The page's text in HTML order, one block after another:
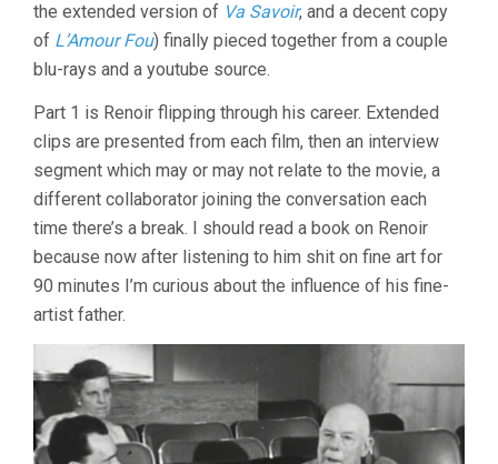
LE
PATRON
(1967,
the extended version of Va Savoir, and a decent copy
of L’Amour Fou) finally pieced together from a couple
blu-rays and a youtube source.
Part 1 is Renoir flipping through his career. Extended
clips are presented from each film, then an interview
segment which may or may not relate to the movie, a
different collaborator joining the conversation each
time there’s a break. I should read a book on Renoir
because now after listening to him shit on fine art for
90 minutes I’m curious about the influence of his fine-
artist father.